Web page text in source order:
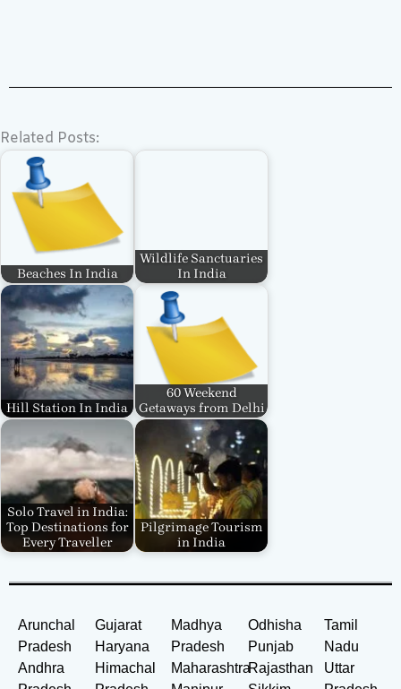
Related Posts:
Beaches In India
Wildlife Sanctuaries
In India
Hill Station In India
60 Weekend
Getaways from Delhi
Solo Travel in India:
Top Destinations for
Every Traveller
Pilgrimage Tourism
in India
Arunchal
Pradesh
Andhra
Gujarat
Haryana
Himachal
Madhya
Pradesh
Maharashtra
Odhisha
Punjab
Rajasthan
Tamil
Nadu
Uttar